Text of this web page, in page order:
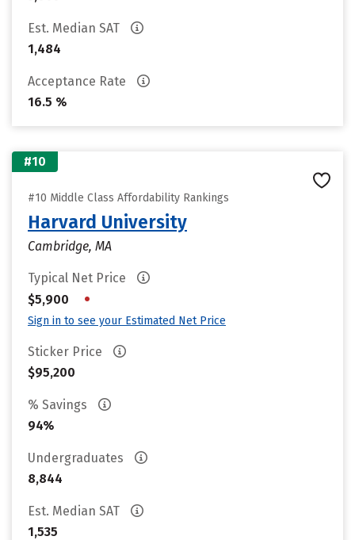
Est. Median SAT
1,484
Acceptance Rate
16.5 %
#10
#10 Middle Class Affordability Rankings
Harvard University
Cambridge, MA
Typical Net Price
$5,900
•
Sign in to see your Estimated Net Price
Sticker Price
$95,200
% Savings
94%
Undergraduates
8,844
Est. Median SAT
1,535